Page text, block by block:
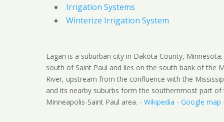
Irrigation Systems
Winterize Irrigation System
Eagan is a suburban city in Dakota County,
south of Saint Paul and lies on the south bank of the
River, upstream from the confluence with the
and its nearby suburbs form the southernmost part of
Minneapolis-Saint Paul area. - Wikipedia - Google map